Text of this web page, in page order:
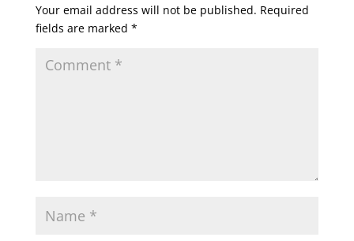
Your email address will not be published. Required
fields are marked *